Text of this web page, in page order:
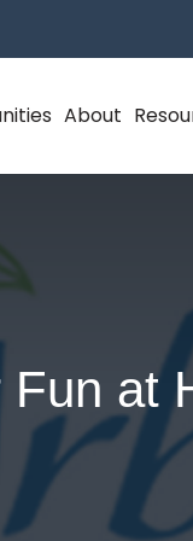
About
at